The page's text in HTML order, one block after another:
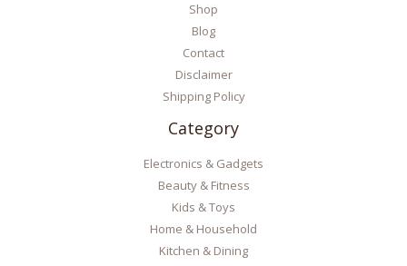
Shop
Blog
Contact
Disclaimer
Shipping Policy
Category
Electronics & Gadgets
Beauty & Fitness
Kids & Toys
Home & Household
Kitchen & Dining